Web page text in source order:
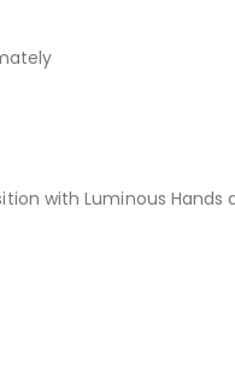
with Luminous Hands